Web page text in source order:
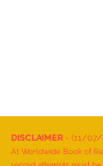
DISCLAIMER - (11/07/
At Worldwide Book of